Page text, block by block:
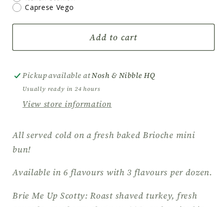
Caprese Vego
Add to cart
Pickup available atNosh & Nibble HQ
Usually ready in 24 hours
View store information
All served cold on a fresh baked Brioche mini
bun!
Available in 6 flavours with 3 flavours per dozen.
Brie Me Up Scotty: Roast shaved turkey, fresh